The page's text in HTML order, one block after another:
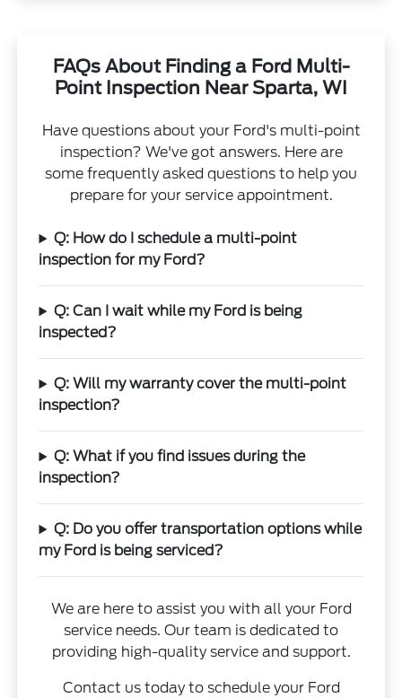
FAQs About Finding a Ford Multi-
Point Inspection Near Sparta, WI
Have questions about your Ford's multi-point
inspection? We've got answers. Here are
some frequently asked questions to help you
prepare for your service appointment.
Q: How do I schedule a multi-point
inspection for my Ford?
Q: Can I wait while my Ford is being
inspected?
Q: Will my warranty cover the multi-point
inspection?
Q: What if you find issues during the
inspection?
Q: Do you offer transportation options while
my Ford is being serviced?
We are here to assist you with all your Ford
service needs. Our team is dedicated to
providing high-quality service and support.
Contact us today to schedule your Ford